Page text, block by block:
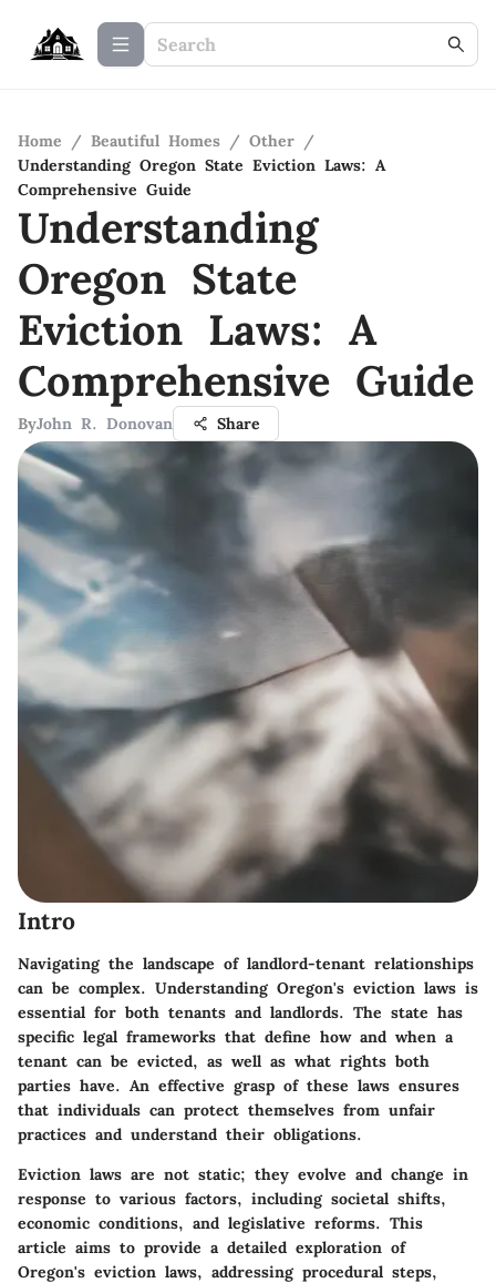
Home / Beautiful Homes / Other /
Understanding Oregon State Eviction Laws: A
Comprehensive Guide
Understanding
Oregon State
Eviction Laws: A
Comprehensive Guide
ByJohn R. Donovan Share
Intro
Navigating the landscape of landlord-tenant relationships
can be complex. Understanding Oregon's eviction laws is
essential for both tenants and landlords. The state has
specific legal frameworks that define how and when a
tenant can be evicted, as well as what rights both
parties have. An effective grasp of these laws ensures
that individuals can protect themselves from unfair
practices and understand their obligations.
Eviction laws are not static; they evolve and change in
response to various factors, including societal shifts,
economic conditions, and legislative reforms. This
article aims to provide a detailed exploration of
Oregon's eviction laws, addressing procedural steps,